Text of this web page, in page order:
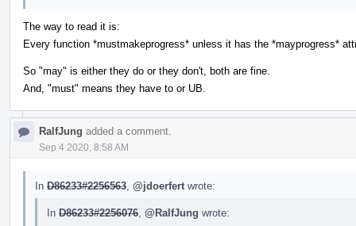
The way to read it is:
Every function *mustmakeprogress* unless it has the *mayprogress*
So "may" is either they do or they don't, both are fine.
And, "must" means they have to or UB.
RalfJung added a comment.
Sep 4 2020, 8:58 AM
In D86233#2256563 @jdoerfert wrote:
In D86233#2256076 @RalfJung wrote: